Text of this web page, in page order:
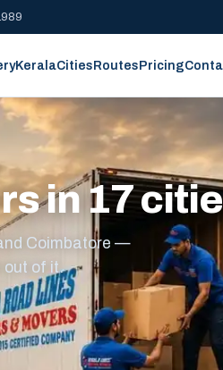
KeralaCitiesRoutesPricing
in 17
Coimbatore —
out of it.